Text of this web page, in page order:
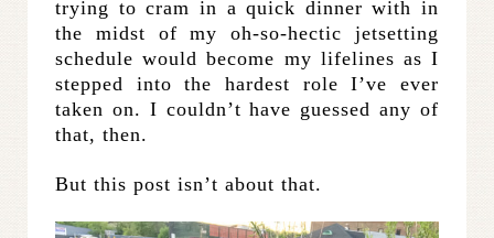
trying to cram in a quick dinner with in
the midst of my oh-so-hectic jetsetting
schedule would become my lifelines as I
stepped into the hardest role I’ve ever
taken on. I couldn’t have guessed any of
that, then.
But this post isn’t about that.